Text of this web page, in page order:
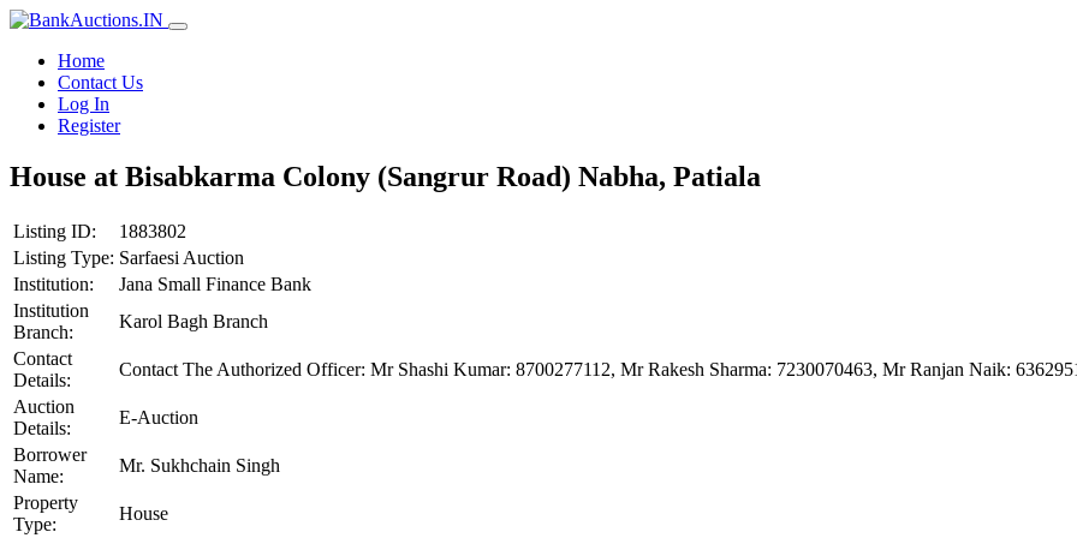
Home
Contact Us
Log In
Register
House at Bisabkarma Colony (Sangrur Road) Nabha, Patiala
Listing ID:
1883802
Listing Type: Sarfaesi Auction
Institution:
Jana Small Finance Bank
Institution
Branch:
Karol Bagh Branch
Contact
Details:
Contact The Authorized Officer: Mr Shashi Kumar: 8700277112, Mr Rakesh Sharma: 7230070463, Mr Ranjan Naik:
Auction
Details:
E-Auction
Borrower
Name:
Mr. Sukhchain Singh
Property
Type:
House